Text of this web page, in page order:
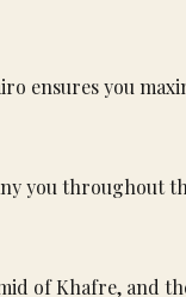
ensures you
you throughout
of Khafre, and